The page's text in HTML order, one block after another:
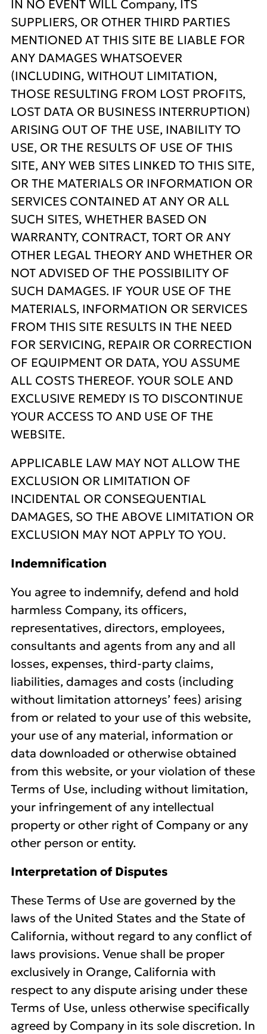
IN NO EVENT WILL Company, ITS
SUPPLIERS, OR OTHER THIRD PARTIES
MENTIONED AT THIS SITE BE LIABLE FOR
ANY DAMAGES WHATSOEVER
(INCLUDING, WITHOUT LIMITATION,
THOSE RESULTING FROM LOST PROFITS,
LOST DATA OR BUSINESS INTERRUPTION)
ARISING OUT OF THE USE, INABILITY TO
USE, OR THE RESULTS OF USE OF THIS
SITE, ANY WEB SITES LINKED TO THIS SITE,
OR THE MATERIALS OR INFORMATION OR
SERVICES CONTAINED AT ANY OR ALL
SUCH SITES, WHETHER BASED ON
WARRANTY, CONTRACT, TORT OR ANY
OTHER LEGAL THEORY AND WHETHER OR
NOT ADVISED OF THE POSSIBILITY OF
SUCH DAMAGES. IF YOUR USE OF THE
MATERIALS, INFORMATION OR SERVICES
FROM THIS SITE RESULTS IN THE NEED
FOR SERVICING, REPAIR OR CORRECTION
OF EQUIPMENT OR DATA, YOU ASSUME
ALL COSTS THEREOF. YOUR SOLE AND
EXCLUSIVE REMEDY IS TO DISCONTINUE
YOUR ACCESS TO AND USE OF THE
WEBSITE.
APPLICABLE LAW MAY NOT ALLOW THE
EXCLUSION OR LIMITATION OF
INCIDENTAL OR CONSEQUENTIAL
DAMAGES, SO THE ABOVE LIMITATION OR
EXCLUSION MAY NOT APPLY TO YOU.
Indemnification
You agree to indemnify, defend and hold
harmless Company, its officers,
representatives, directors, employees,
consultants and agents from any and all
losses, expenses, third-party claims,
liabilities, damages and costs (including
without limitation attorneys’ fees) arising
from or related to your use of this website,
your use of any material, information or
data downloaded or otherwise obtained
from this website, or your violation of these
Terms of Use, including without limitation,
your infringement of any intellectual
property or other right of Company or any
other person or entity.
Interpretation of Disputes
These Terms of Use are governed by the
laws of the United States and the State of
California, without regard to any conflict of
laws provisions. Venue shall be proper
exclusively in Orange, California with
respect to any dispute arising under these
Terms of Use, unless otherwise specifically
agreed by Company in its sole discretion. In